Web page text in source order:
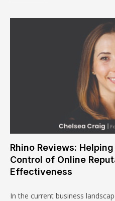
Rhino Reviews:
Control of Online
Effectiveness
In the current business